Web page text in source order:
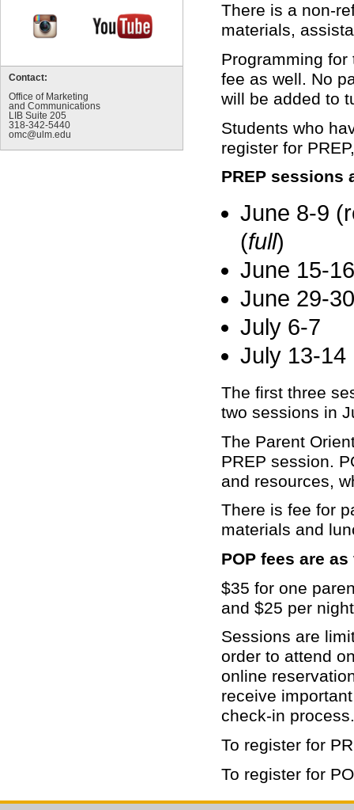
Contact:
Office of Marketing
and Communications
LIB Suite 205
318-342-5440
omc@ulm.edu
There is a non-
materials,
Programming
fee as well. No
will be added to
Students who
register for
PREP sessions
June 8-9
(full)
June 15-
June 29-
July 6-7
July 13-14
The first three
two sessions in
The Parent
PREP session.
and resources,
There is fee for
materials and
POP fees are
$35 for one
and $25 per
Sessions are
order to attend
online
receive
check-in process.
To register for
To register for